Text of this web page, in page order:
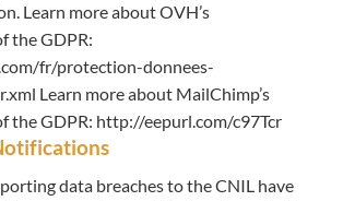
Learn more about OVH’s
the GDPR:
fr/protection-donnees-
Learn more about MailChimp’s
the GDPR: http://eepurl.com/c97Tcr
data breaches to the CNIL have